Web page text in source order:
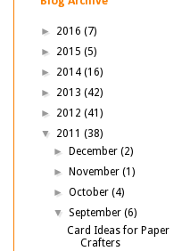
► 2016 (7)
► 2015 (5)
► 2014 (16)
► 2013 (42)
► 2012 (41)
▼ 2011 (38)
►
December(2)
►
November(1)
►October(4)
▼September(6)
Card Ideas for Paper
Crafters